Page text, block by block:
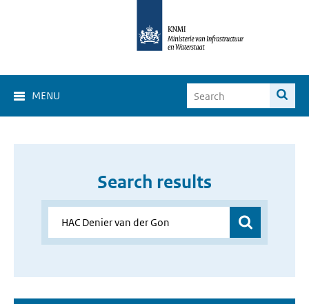
MENU
Search results